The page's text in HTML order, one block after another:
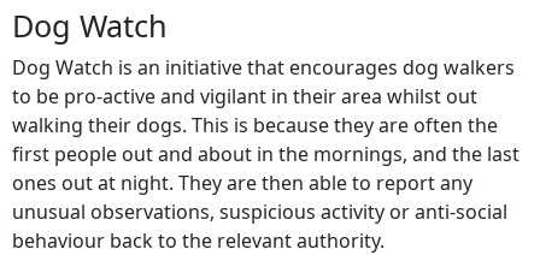
Dog Watch
Dog Watch is an initiative that encourages dog walkers
to be pro-active and vigilant in their area whilst out
walking their dogs. This is because they are often the
first people out and about in the mornings, and the last
ones out at night. They are then able to report any
unusual observations, suspicious activity or anti-social
behaviour back to the relevant authority.